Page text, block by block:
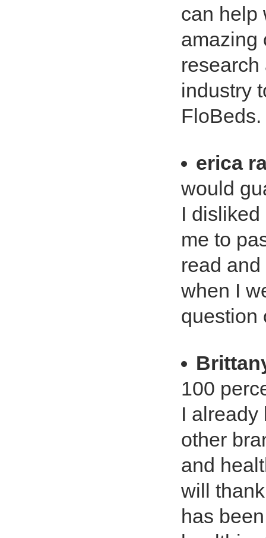
can help
amazing
research
industry
erica
would
I
me to
read
when I
question
100
I already
other
and
will
has